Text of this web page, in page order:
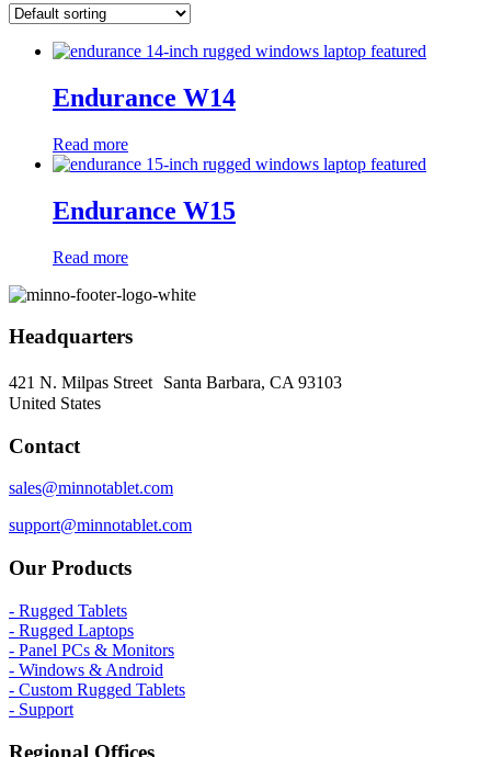
Endurance W14
Read more
Endurance W15
Read more
Headquarters
421 N. Milpas Street Santa Barbara, CA 93103
United States
Contact
sales@minnotablet.com
support@minnotablet.com
Our Products
- Rugged Tablets
- Rugged Laptops
- Panel PCs & Monitors
- Windows & Android
- Custom Rugged Tablets
- Support
Regional Offices